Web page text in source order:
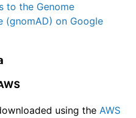
to the Genome
(gnomAD) on Google
using the AWS